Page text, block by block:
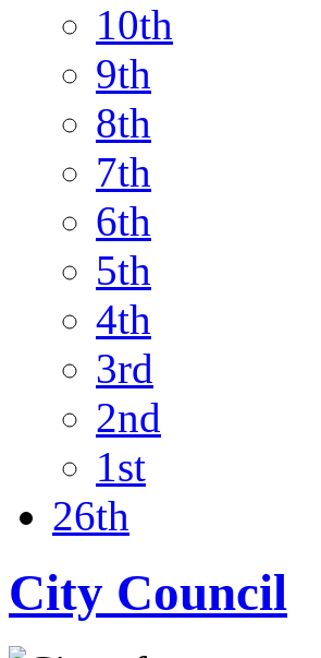
10th
9th
8th
7th
6th
5th
4th
3rd
2nd
1st
26th
City Council